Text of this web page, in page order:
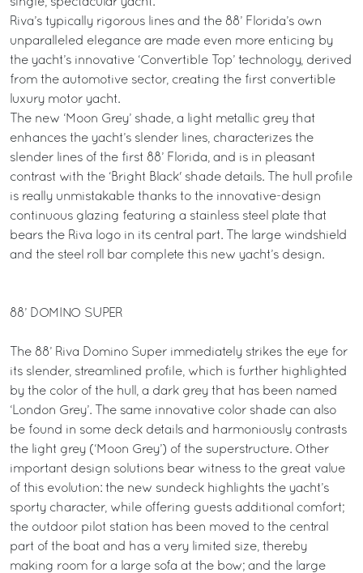
Riva’s typically rigorous lines and the 88’ Florida’s own
unparalleled elegance are made even more enticing by
the yacht’s innovative ‘Convertible Top’ technology, derived
from the automotive sector, creating the first convertible
luxury motor yacht.
The new ‘Moon Grey’ shade, a light metallic grey that
enhances the yacht’s slender lines, characterizes the
slender lines of the first 88’ Florida, and is in pleasant
contrast with the ‘Bright Black' shade details. The hull profile
is really unmistakable thanks to the innovative-design
continuous glazing featuring a stainless steel plate that
bears the Riva logo in its central part. The large windshield
and the steel roll bar complete this new yacht’s design.
88’ DOMINO SUPER
The 88’ Riva Domino Super immediately strikes the eye for
its slender, streamlined profile, which is further highlighted
by the color of the hull, a dark grey that has been named
‘London Grey’. The same innovative color shade can also
be found in some deck details and harmoniously contrasts
the light grey (‘Moon Grey’) of the superstructure. Other
important design solutions bear witness to the great value
of this evolution: the new sundeck highlights the yacht’s
sporty character, while offering guests additional comfort;
the outdoor pilot station has been moved to the central
part of the boat and has a very limited size, thereby
making room for a large sofa at the bow; and the large